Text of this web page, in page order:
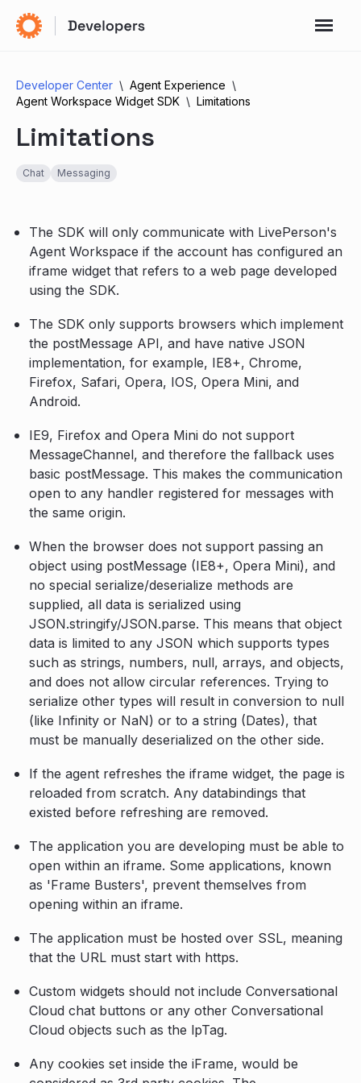
Developer Center
Agent Experience
Agent Workspace Widget SDK
Limitations
Limitations
Chat Messaging
The SDK will only communicate with LivePerson's
Agent Workspace if the account has configured an
iframe widget that refers to a web page developed
using the SDK.
The SDK only supports browsers which implement
the postMessage API, and have native JSON
implementation, for example, IE8+, Chrome,
Firefox, Safari, Opera, IOS, Opera Mini, and
Android.
IE9, Firefox and Opera Mini do not support
MessageChannel, and therefore the fallback uses
basic postMessage. This makes the communication
open to any handler registered for messages with
the same origin.
When the browser does not support passing an
object using postMessage (IE8+, Opera Mini), and
no special serialize/deserialize methods are
supplied, all data is serialized using
JSON.stringify/JSON.parse. This means that object
data is limited to any JSON which supports types
such as strings, numbers, null, arrays, and objects,
and does not allow circular references. Trying to
serialize other types will result in conversion to null
(like Infinity or NaN) or to a string (Dates), that
must be manually deserialized on the other side.
If the agent refreshes the iframe widget, the page is
reloaded from scratch. Any databindings that
existed before refreshing are removed.
The application you are developing must be able to
open within an iframe. Some applications, known
as 'Frame Busters', prevent themselves from
opening within an iframe.
The application must be hosted over SSL, meaning
that the URL must start with https.
Custom widgets should not include Conversational
Cloud chat buttons or any other Conversational
Cloud objects such as the lpTag.
Any cookies set inside the iFrame, would be